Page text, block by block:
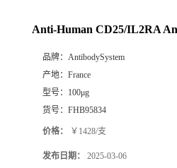
Anti-Human CD25/IL2RA
品牌： AntibodySystem
产地： France
型号： 100μg
货号： FHB95834
价格： ￥1428/支
发布日期： 2025-03-06